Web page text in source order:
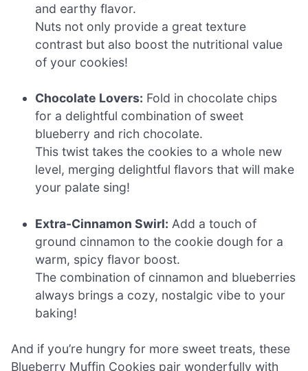
and earthy flavor.
Nuts not only provide a great texture
contrast but also boost the nutritional value
of your cookies!
Chocolate Lovers: Fold in chocolate chips
for a delightful combination of sweet
blueberry and rich chocolate.
This twist takes the cookies to a whole new
level, merging delightful flavors that will make
your palate sing!
Extra-Cinnamon Swirl: Add a touch of
ground cinnamon to the cookie dough for a
warm, spicy flavor boost.
The combination of cinnamon and blueberries
always brings a cozy, nostalgic vibe to your
baking!
And if you’re hungry for more sweet treats, these
Blueberry Muffin Cookies pair wonderfully with